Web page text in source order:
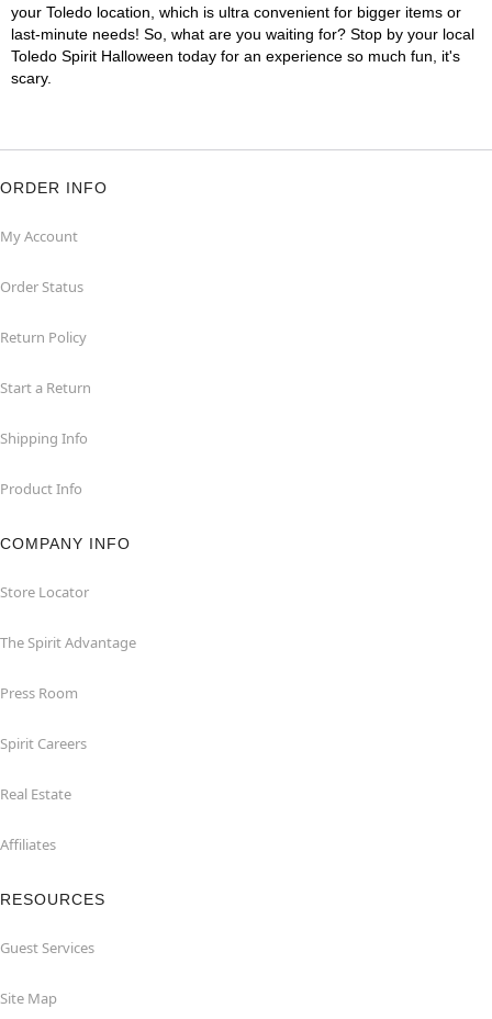
your Toledo location, which is ultra convenient for bigger items or
last-minute needs! So, what are you waiting for? Stop by your local
Toledo Spirit Halloween today for an experience so much fun, it's
scary.
ORDER INFO
My Account
Order Status
Return Policy
Start a Return
Shipping Info
Product Info
COMPANY INFO
Store Locator
The Spirit Advantage
Press Room
Spirit Careers
Real Estate
Affiliates
RESOURCES
Guest Services
Site Map